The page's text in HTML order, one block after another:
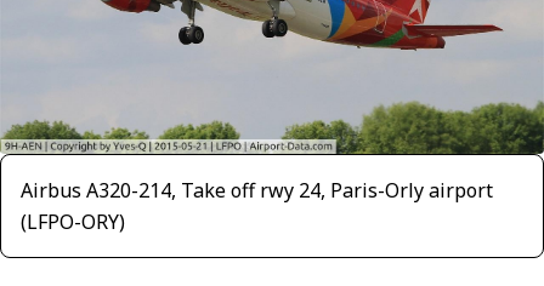
Airbus A320-214, Take off rwy 24, Paris-Orly airport
(LFPO-ORY)